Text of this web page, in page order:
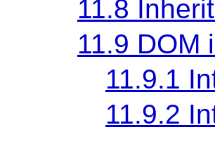
11.8
11.9 DOM
11.9.1
11.9.2